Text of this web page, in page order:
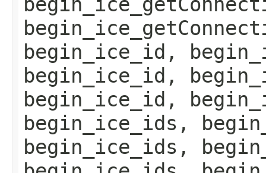
begin_ice_id,
begin_ice_id,
begin_ice_id,
begin_ice_ids,
begin_ice_ids,